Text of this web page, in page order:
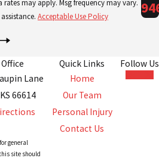
may apply. Msg frequency may vary.
Acceptable Use Policy
Lane
66614
Quick Links
Home
Our Team
Personal Injury
Contact Us
Follow Us
general
site should